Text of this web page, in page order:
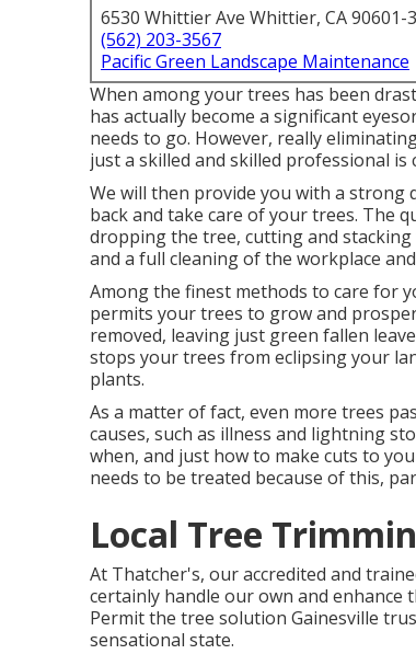
6530 Whittier Ave Whittier, CA 90601-
(562) 203-3567
Pacific Green Landscape Maintenance
When among your trees has been
has actually become a significant
needs to go. However, really
just a skilled and skilled professional is
We will then provide you with a strong
back and take care of your trees. The
dropping the tree, cutting and
and a full cleaning of the workplace
Among the finest methods to care for
permits your trees to grow and
removed, leaving just green fallen
stops your trees from eclipsing your
plants.
As a matter of fact, even more trees
causes, such as illness and lightning
when, and just how to make cuts to
needs to be treated because of this,
Local Tree
At Thatcher's, our accredited and
certainly handle our own and enhance
Permit the tree solution Gainesville
sensational state.